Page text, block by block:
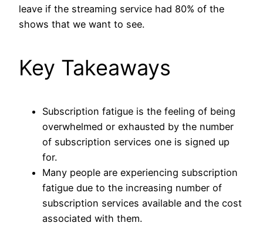
leave if the streaming service had 80% of the
shows that we want to see.
Key Takeaways
Subscription fatigue is the feeling of being
overwhelmed or exhausted by the number
of subscription services one is signed up
for.
Many people are experiencing subscription
fatigue due to the increasing number of
subscription services available and the cost
associated with them.